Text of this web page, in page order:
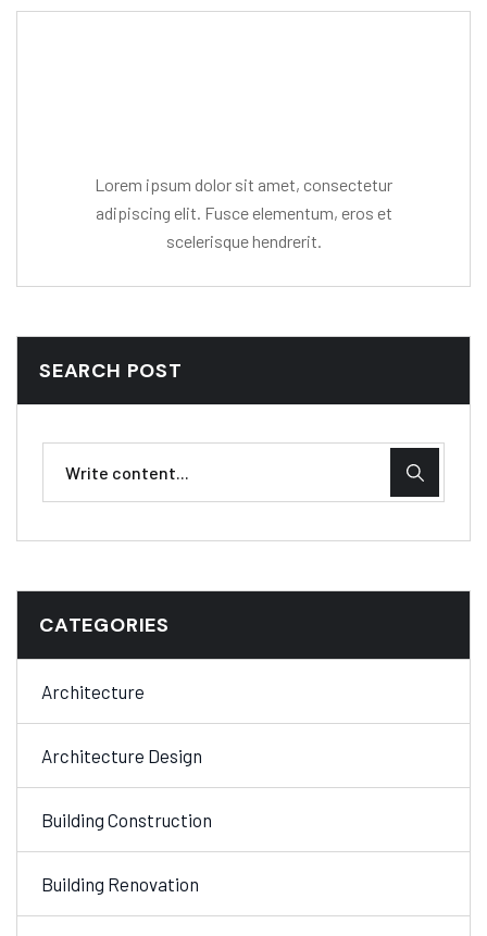
Lorem ipsum dolor sit amet, consectetur
adipiscing elit. Fusce elementum, eros et
scelerisque hendrerit.
SEARCH POST
CATEGORIES
Architecture
Architecture Design
Building Construction
Building Renovation